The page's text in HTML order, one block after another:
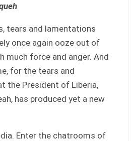
tears and lamentations
once again ooze out of
much force and anger. And
for the tears and
the President of Liberia,
has produced yet a new
Enter the chatrooms of